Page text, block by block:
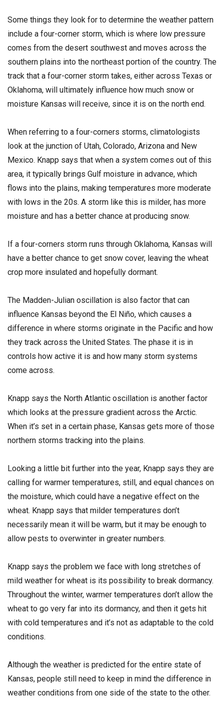
Some things they look for to determine the weather pattern
include a four-corner storm, which is where low pressure
comes from the desert southwest and moves across the
southern plains into the northeast portion of the country. The
track that a four-corner storm takes, either across Texas or
Oklahoma, will ultimately influence how much snow or
moisture Kansas will receive, since it is on the north end.
When referring to a four-corners storms, climatologists
look at the junction of Utah, Colorado, Arizona and New
Mexico. Knapp says that when a system comes out of this
area, it typically brings Gulf moisture in advance, which
flows into the plains, making temperatures more moderate
with lows in the 20s. A storm like this is milder, has more
moisture and has a better chance at producing snow.
If a four-corners storm runs through Oklahoma, Kansas will
have a better chance to get snow cover, leaving the wheat
crop more insulated and hopefully dormant.
The Madden-Julian oscillation is also factor that can
influence Kansas beyond the El Niño, which causes a
difference in where storms originate in the Pacific and how
they track across the United States. The phase it is in
controls how active it is and how many storm systems
come across.
Knapp says the North Atlantic oscillation is another factor
which looks at the pressure gradient across the Arctic.
When it’s set in a certain phase, Kansas gets more of those
northern storms tracking into the plains.
Looking a little bit further into the year, Knapp says they are
calling for warmer temperatures, still, and equal chances on
the moisture, which could have a negative effect on the
wheat. Knapp says that milder temperatures don’t
necessarily mean it will be warm, but it may be enough to
allow pests to overwinter in greater numbers.
Knapp says the problem we face with long stretches of
mild weather for wheat is its possibility to break dormancy.
Throughout the winter, warmer temperatures don’t allow the
wheat to go very far into its dormancy, and then it gets hit
with cold temperatures and it’s not as adaptable to the cold
conditions.
Although the weather is predicted for the entire state of
Kansas, people still need to keep in mind the difference in
weather conditions from one side of the state to the other.